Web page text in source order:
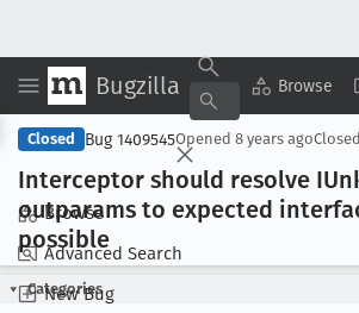
Bugzilla Browse
Browse
Advanced Search
New Bug
Closed Bug 1409545Opened 8 years agoClosed
Interceptor should resolve
outparams to expected
possible
Categories